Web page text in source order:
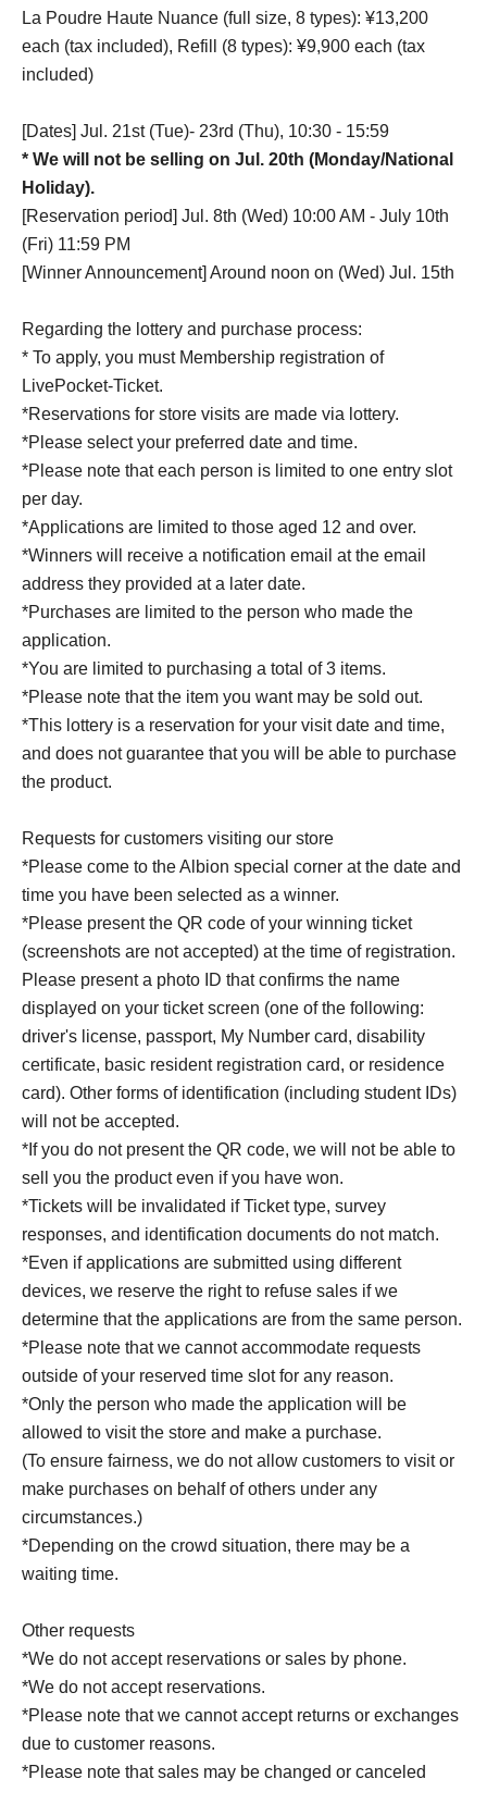
La Poudre Haute Nuance (full size, 8 types): ¥13,200
each (tax included), Refill (8 types): ¥9,900 each (tax
included)
[Dates] Jul. 21st (Tue)- 23rd (Thu), 10:30 - 15:59
* We will not be selling on Jul. 20th (Monday/National
Holiday).
[Reservation period] Jul. 8th (Wed) 10:00 AM - July 10th
(Fri) 11:59 PM
[Winner Announcement] Around noon on (Wed) Jul. 15th
Regarding the lottery and purchase process:
* To apply, you must Membership registration of
LivePocket-Ticket.
*Reservations for store visits are made via lottery.
*Please select your preferred date and time.
*Please note that each person is limited to one entry slot
per day.
*Applications are limited to those aged 12 and over.
*Winners will receive a notification email at the email
address they provided at a later date.
*Purchases are limited to the person who made the
application.
*You are limited to purchasing a total of 3 items.
*Please note that the item you want may be sold out.
*This lottery is a reservation for your visit date and time,
and does not guarantee that you will be able to purchase
the product.
Requests for customers visiting our store
*Please come to the Albion special corner at the date and
time you have been selected as a winner.
*Please present the QR code of your winning ticket
(screenshots are not accepted) at the time of registration.
Please present a photo ID that confirms the name
displayed on your ticket screen (one of the following:
driver's license, passport, My Number card, disability
certificate, basic resident registration card, or residence
card). Other forms of identification (including student IDs)
will not be accepted.
*If you do not present the QR code, we will not be able to
sell you the product even if you have won.
*Tickets will be invalidated if Ticket type, survey
responses, and identification documents do not match.
*Even if applications are submitted using different
devices, we reserve the right to refuse sales if we
determine that the applications are from the same person.
*Please note that we cannot accommodate requests
outside of your reserved time slot for any reason.
*Only the person who made the application will be
allowed to visit the store and make a purchase.
(To ensure fairness, we do not allow customers to visit or
make purchases on behalf of others under any
circumstances.)
*Depending on the crowd situation, there may be a
waiting time.
Other requests
*We do not accept reservations or sales by phone.
*We do not accept reservations.
*Please note that we cannot accept returns or exchanges
due to customer reasons.
*Please note that sales may be changed or canceled